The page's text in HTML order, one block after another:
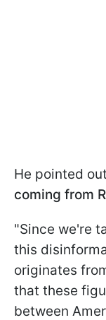
He pointed
coming from
"Since we're
this
originates
that these
between